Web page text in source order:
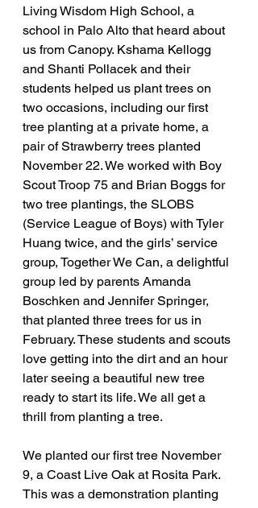
Living Wisdom High School, a
school in Palo Alto that heard about
us from Canopy. Kshama Kellogg
and Shanti Pollacek and their
students helped us plant trees on
two occasions, including our first
tree planting at a private home, a
pair of Strawberry trees planted
November 22. We worked with Boy
Scout Troop 75 and Brian Boggs for
two tree plantings, the SLOBS
(Service League of Boys) with Tyler
Huang twice, and the girls’ service
group, Together We Can, a delightful
group led by parents Amanda
Boschken and Jennifer Springer,
that planted three trees for us in
February. These students and scouts
love getting into the dirt and an hour
later seeing a beautiful new tree
ready to start its life. We all get a
thrill from planting a tree.
We planted our first tree November
9, a Coast Live Oak at Rosita Park.
This was a demonstration planting